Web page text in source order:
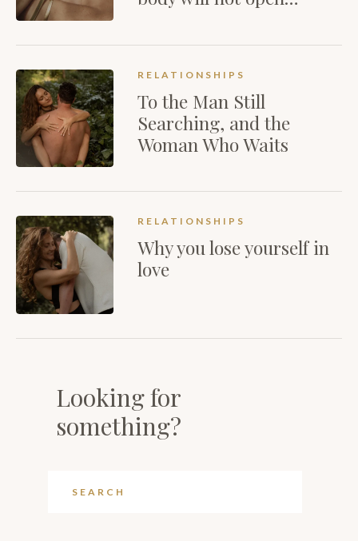
RELATIONSHIPS
To the Man Still
Searching, and the
Woman Who Waits
RELATIONSHIPS
Why you lose yourself in
love
Looking for
something?